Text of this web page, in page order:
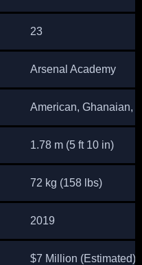
23
Arsenal Academy
American, Ghanaian,
1.78 m (5 ft 10 in)
72 kg (158 lbs)
2019
$7 Million (Estimated)